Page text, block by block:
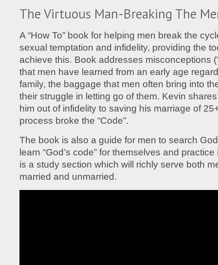
The Virtuous Man-Breaking The
A “How To” book for helping men break the
sexual temptation and infidelity, providing the
achieve this. Book addresses misconceptions
that men have learned from an early age
family, the baggage that men often bring into
their struggle in letting go of them. Kevin
him out of infidelity to saving his marriage of
process broke the “Code”.
The book is also a guide for men to search
learn “God’s code” for themselves and
is a study section which will richly serve both
married and unmarried.